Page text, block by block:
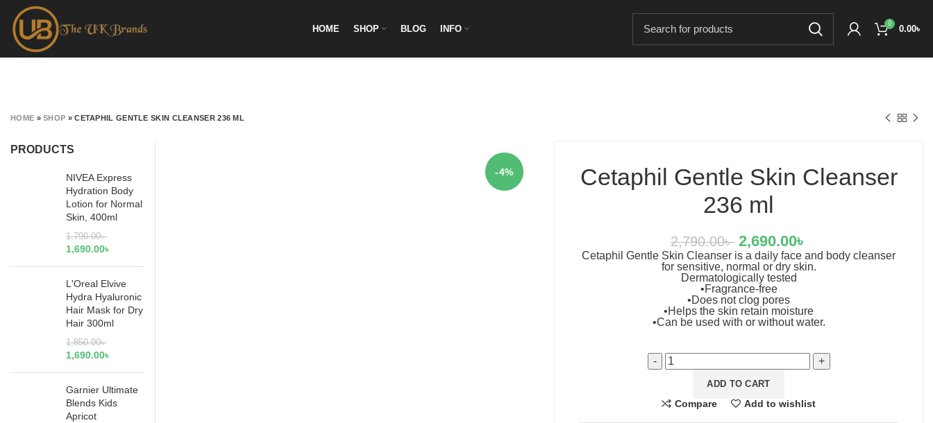
HOME SHOP BLOG INFO
0
0.00৳
HOME »SHOP »CETAPHIL GENTLE SKIN CLEANSER 236 ML
-4%
Cetaphil Gentle Skin Cleanser
236 ml
2,790.00৳ 2,690.00৳
Cetaphil Gentle Skin Cleanser is a daily face and body cleanser
for sensitive, normal or dry skin.
Dermatologically tested
•Fragrance-free
•Does not clog pores
•Helps the skin retain moisture
•Can be used with or without water.
ADD TO CART
Compare Add to wishlist
PRODUCTS
NIVEA Express
Hydration Body
Lotion for Normal
Skin, 400ml
1,790.00৳
1,690.00৳
L'Oreal Elvive
Hydra Hyaluronic
Hair Mask for Dry
Hair 300ml
1,850.00৳
1,690.00৳
Garnier Ultimate
Blends Kids
Apricot